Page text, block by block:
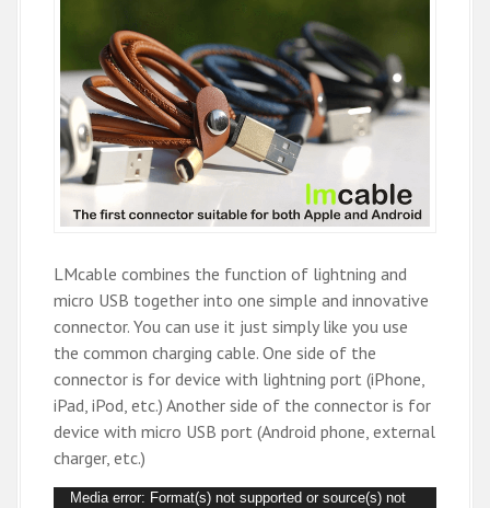
LMcable combines the function of lightning and
micro USB together into one simple and innovative
connector. You can use it just simply like you use
the common charging cable. One side of the
connector is for device with lightning port (iPhone,
iPad, iPod, etc.) Another side of the connector is for
device with micro USB port (Android phone, external
charger, etc.)
Media error: Format(s) not supported or source(s) not